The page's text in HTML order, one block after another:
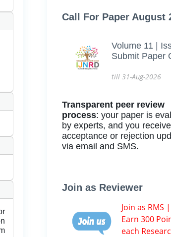
Call For Paper August
Volume 11 |
Submit Paper
till 31-Aug-2026
Transparent peer review
process: your paper is
by experts, and you receive
acceptance or rejection
via email and SMS.
Join as Reviewer
Join as RMS
Earn 300
each